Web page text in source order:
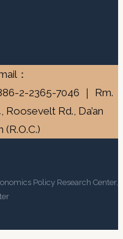
：
2-2365-7046 ｜ Rm.
Roosevelt Rd., Da’an
(R.O.C.)
Policy Research Center,